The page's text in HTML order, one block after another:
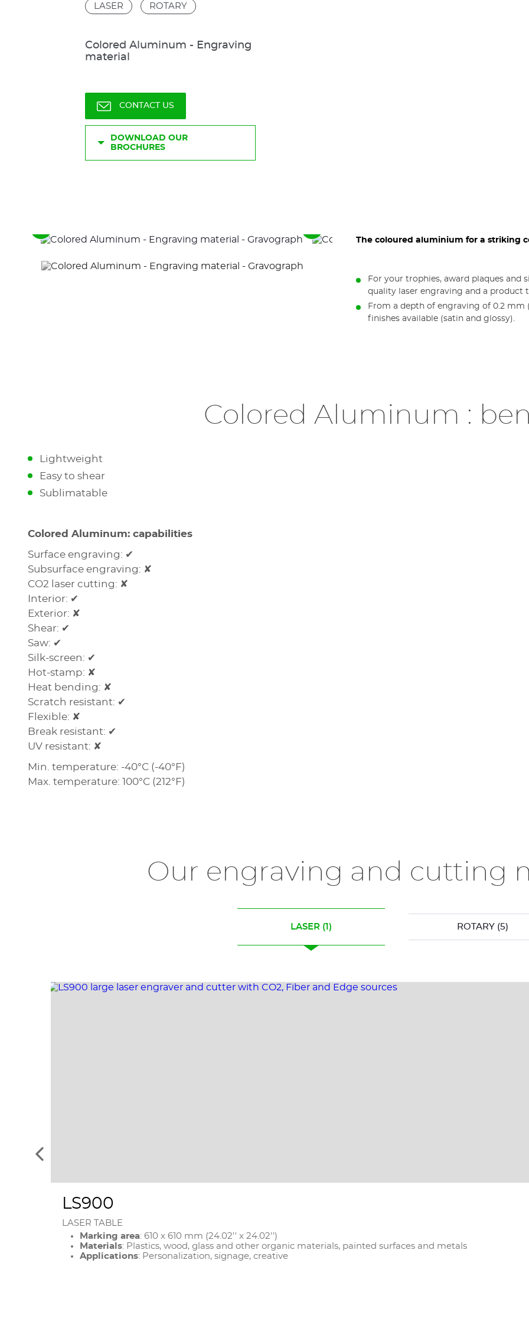
LASER ROTARY
Colored Aluminum - Engraving
material
CONTACT US
DOWNLOAD OUR
BROCHURES
the
elements
the
The coloured aluminium for a striking
For your trophies, award plaques and
quality laser engraving and a product
From a depth of engraving of 0.2
finishes available (satin and glossy).
Colored Aluminum :
Lightweight
Easy to shear
Sublimatable
Colored Aluminum: capabilities
Surface engraving: ✔
Subsurface engraving: ✘
CO2 laser cutting: ✘
Interior: ✔
Exterior: ✘
Shear: ✔
Saw: ✔
Silk-screen: ✔
Hot-stamp: ✘
Heat bending: ✘
Scratch resistant: ✔
Flexible: ✘
Break resistant: ✔
UV resistant: ✘
Min. temperature: -40°C (-40°F)
Max. temperature: 100°C (212°F)
Our engraving and cutting
LASER (1) ROTARY (5)
See
elements
LS900
LASER TABLE
Marking area: 610 x 610 mm (24.02'' x 24.02'')
Materials: Plastics, wood, glass and other organic materials, painted surfaces and metals
Applications: Personalization, signage, creative